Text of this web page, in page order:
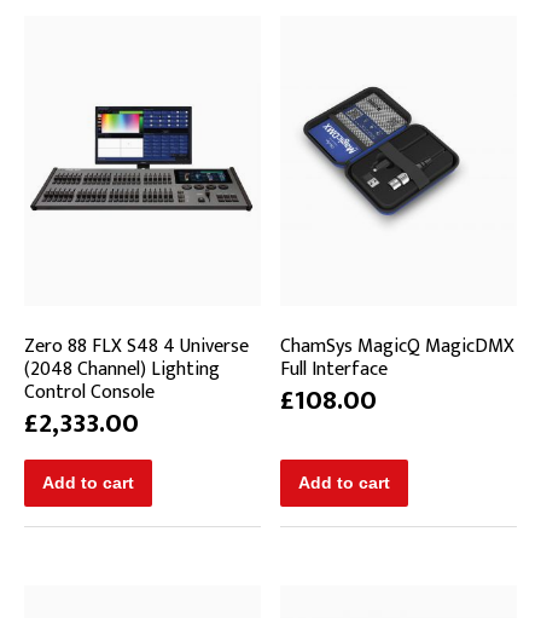
Zero 88 FLX S48 4 Universe
(2048 Channel) Lighting
Control Console
£2,333.00
ChamSys MagicQ MagicDMX
Full Interface
£108.00